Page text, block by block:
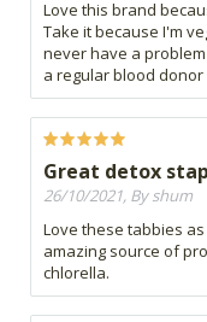
Love this brand
Take it because I'm
never have a
a regular blood
Great detox
26/10/2021, By shum
Love these tabbies
amazing source of
chlorella.